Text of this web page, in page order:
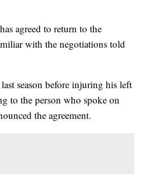
agreed to return to the
with the negotiations told
season before injuring his left
to the person who spoke on
the agreement.